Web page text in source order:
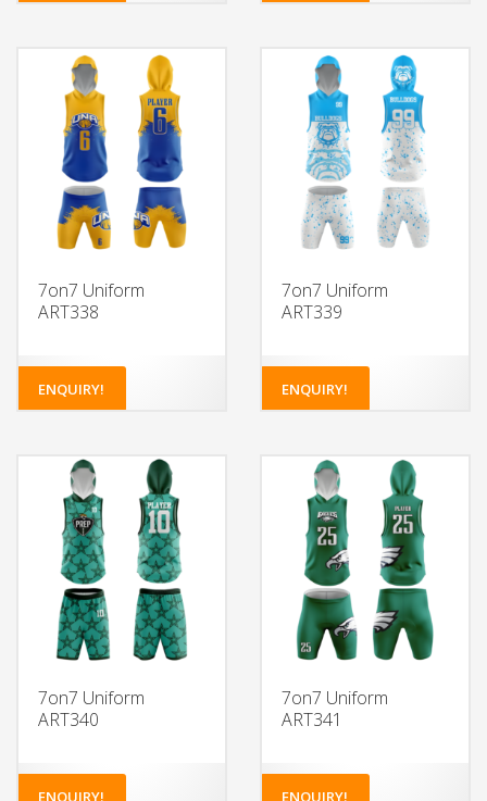
7on7 Uniform
ART338
ENQUIRY!
7on7 Uniform
ART339
ENQUIRY!
7on7 Uniform
ART340
ENQUIRY!
7on7 Uniform
ART341
ENQUIRY!